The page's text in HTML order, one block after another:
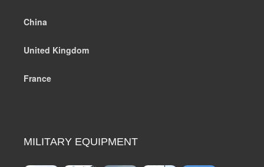
China
United Kingdom
France
MILITARY EQUIPMENT